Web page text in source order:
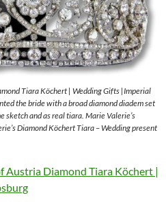
Tiara Köchert | Wedding Gifts |Imperial
the bride with a broad diamond diadem set
sketch and as real tiara. Marie Valerie’s
Diamond Köchert Tiara – Wedding present
Austria Diamond Tiara Köchert |